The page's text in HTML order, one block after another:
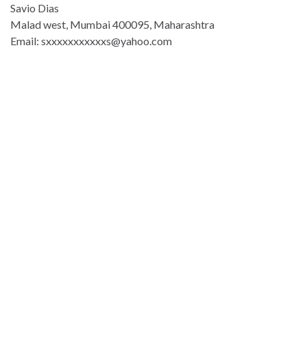
Savio Dias
Malad west, Mumbai 400095, Maharashtra
Email: sxxxxxxxxxxxs@yahoo.com